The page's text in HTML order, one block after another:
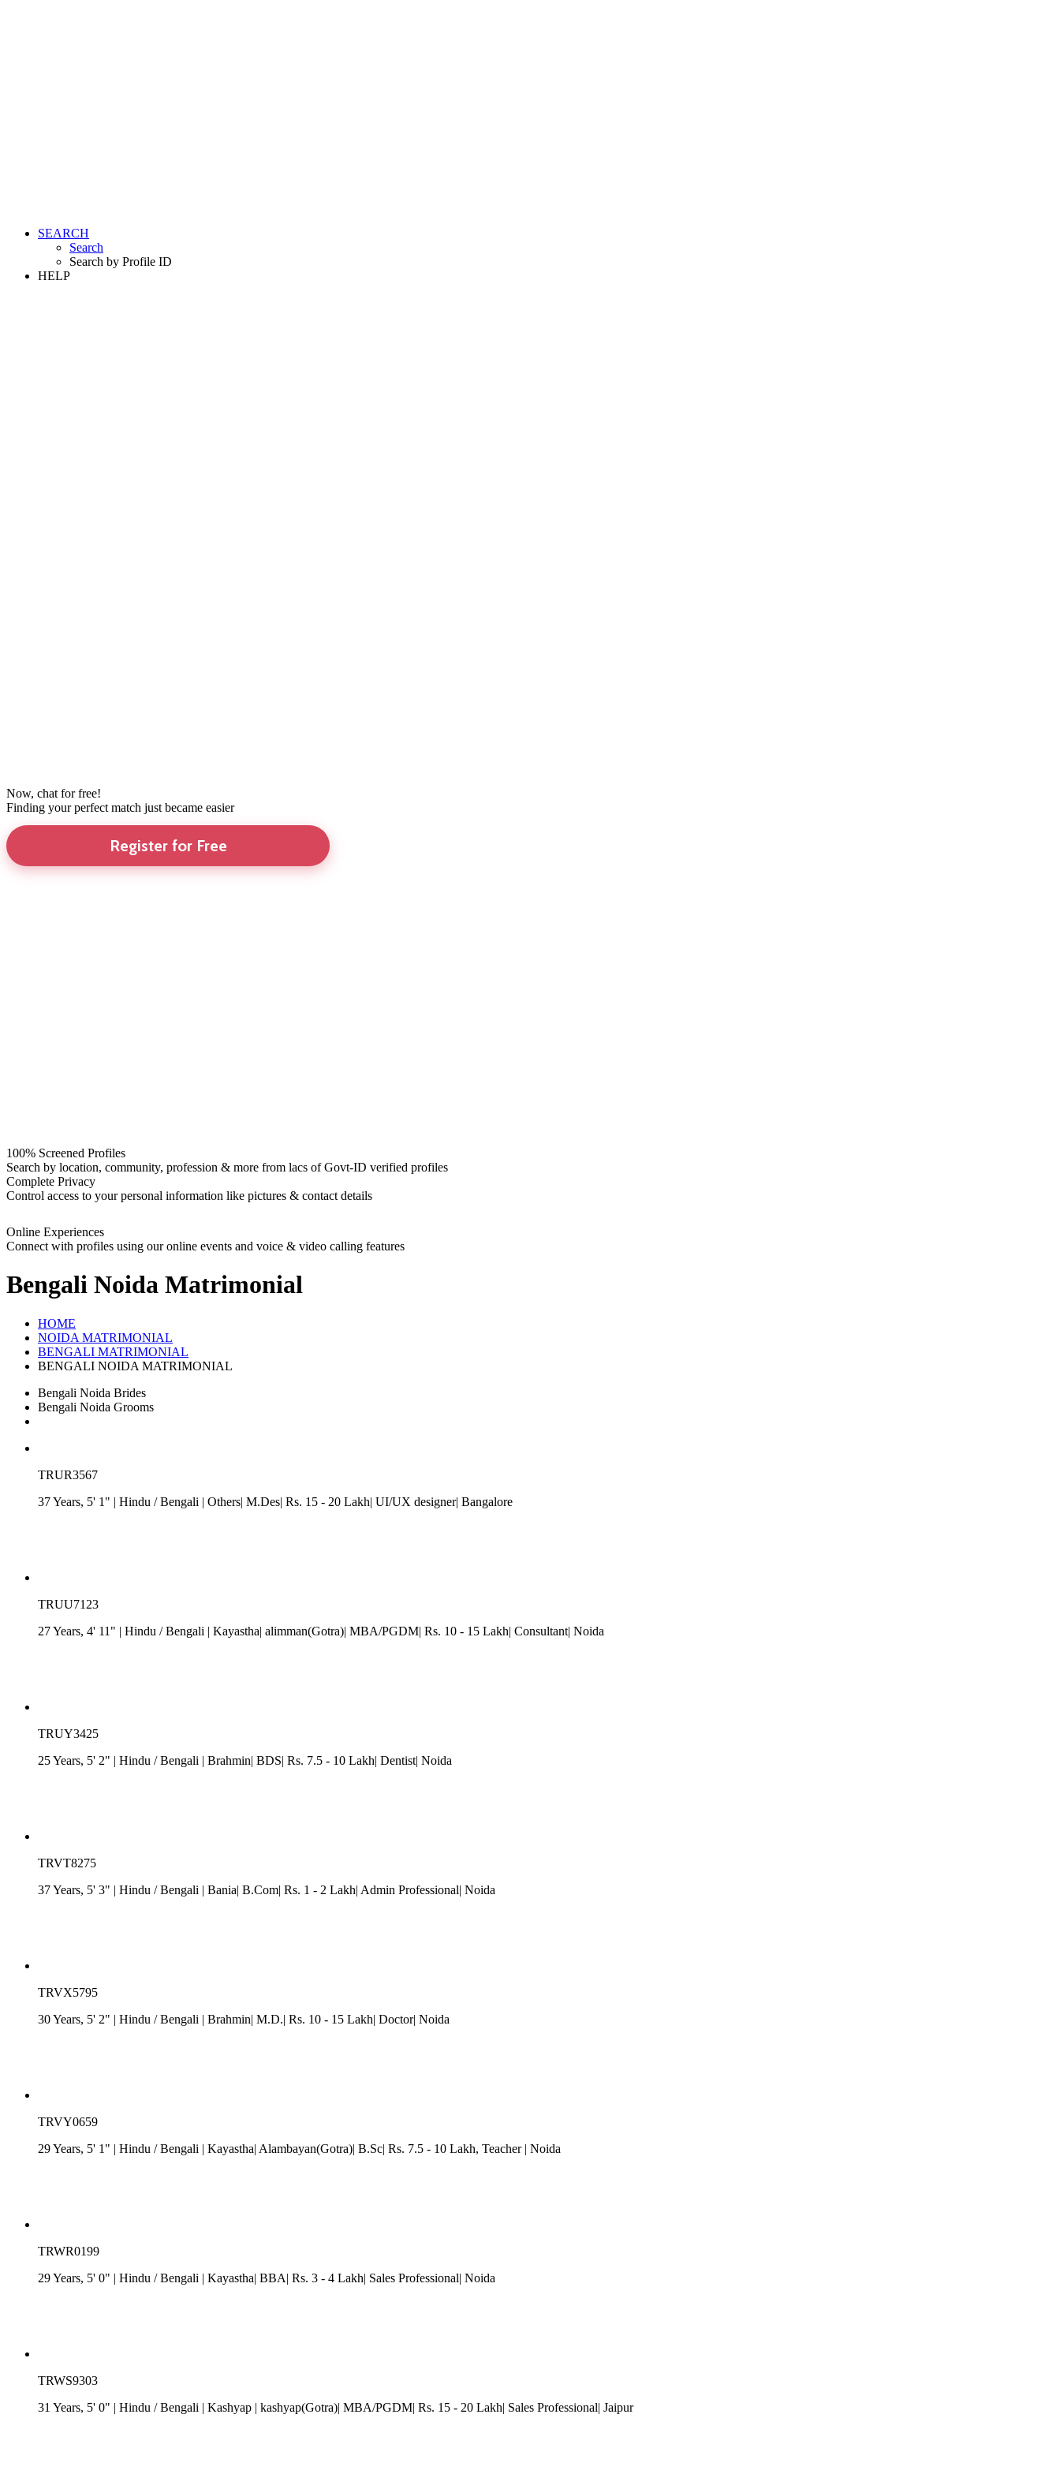
SEARCH
Search
Search by Profile ID
HELP
Now, chat for free!
Finding your perfect match just became easier
Register for Free
100% Screened Profiles
Search by location, community, profession & more from lacs of Govt-ID verified profiles
Complete Privacy
Control access to your personal information like pictures & contact details
Online Experiences
Connect with profiles using our online events and voice & video calling features
Bengali Noida Matrimonial
HOME
NOIDA MATRIMONIAL
BENGALI MATRIMONIAL
BENGALI NOIDA MATRIMONIAL
Bengali Noida Brides
Bengali Noida Grooms
TRUR3567
37 Years, 5' 1" | Hindu /Bengali | Others| M.Des| Rs. 15 - 20 Lakh| UI/UX designer| Bangalore
TRUU7123
27 Years, 4' 11" | Hindu /Bengali | Kayastha| alimman(Gotra)| MBA/PGDM| Rs. 10 - 15 Lakh| Consultant| Noida
TRUY3425
25 Years, 5' 2" | Hindu /Bengali | Brahmin| BDS| Rs. 7.5 - 10 Lakh| Dentist| Noida
TRVT8275
37 Years, 5' 3" | Hindu /Bengali | Bania| B.Com| Rs. 1 - 2 Lakh| Admin Professional| Noida
TRVX5795
30 Years, 5' 2" | Hindu /Bengali | Brahmin| M.D.| Rs. 10 - 15 Lakh| Doctor| Noida
TRVY0659
29 Years, 5' 1" | Hindu /Bengali | Kayastha| Alambayan(Gotra)| B.Sc| Rs. 7.5 - 10 Lakh, Teacher | Noida
TRWR0199
29 Years, 5' 0" | Hindu /Bengali | Kayastha| BBA| Rs. 3 - 4 Lakh| Sales Professional| Noida
TRWS9303
31 Years, 5' 0" | Hindu /Bengali | Kashyap | kashyap(Gotra)| MBA/PGDM| Rs. 15 - 20 Lakh| Sales Professional| Jaipur